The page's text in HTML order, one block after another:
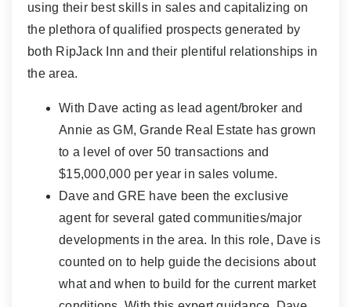
using their best skills in sales and capitalizing on
the plethora of qualified prospects generated by
both RipJack Inn and their plentiful relationships in
the area.
With Dave acting as lead agent/broker and
Annie as GM, Grande Real Estate has grown
to a level of over 50 transactions and
$15,000,000 per year in sales volume.
Dave and GRE have been the exclusive
agent for several gated communities/major
developments in the area. In this role, Dave is
counted on to help guide the decisions about
what and when to build for the current market